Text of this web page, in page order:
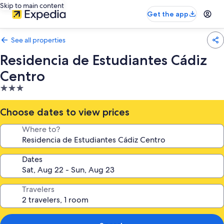
Skip to main content
Get the app
See all properties
Residencia de Estudiantes Cádiz
Centro
3.0
star
property
Choose dates to view prices
Where to?
Dates
Travelers